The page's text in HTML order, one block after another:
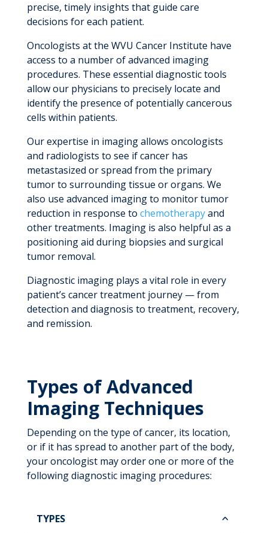
precise, timely insights that guide care
decisions for each patient.
Oncologists at the WVU Cancer Institute have
access to a number of advanced imaging
procedures. These essential diagnostic tools
allow our physicians to precisely locate and
identify the presence of potentially cancerous
cells within patients.
Our expertise in imaging allows oncologists
and radiologists to see if cancer has
metastasized or spread from the primary
tumor to surrounding tissue or organs. We
also use advanced imaging to monitor tumor
reduction in response to chemotherapyand
other treatments. Imaging is also helpful as a
positioning aid during biopsies and surgical
tumor removal.
Diagnostic imaging plays a vital role in every
patient’s cancer treatment journey — from
detection and diagnosis to treatment, recovery,
and remission.
Types of Advanced
Imaging Techniques
Depending on the type of cancer, its location,
or if it has spread to another part of the body,
your oncologist may order one or more of the
following diagnostic imaging procedures:
TYPES